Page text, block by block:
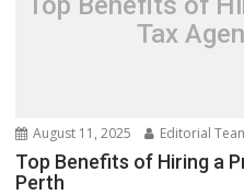
Tax
August 11, 2025 Editorial
Top Benefits of Hiring a
Perth